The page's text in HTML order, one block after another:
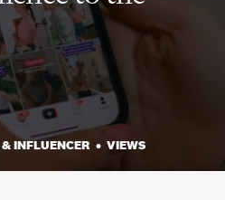
INFLUENCER •VIEWS